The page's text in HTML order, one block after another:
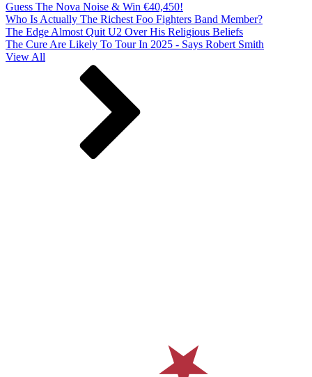
Guess The Nova Noise & Win €40,450!
Who Is Actually The Richest Foo Fighters Band Member?
The Edge Almost Quit U2 Over His Religious Beliefs
The Cure Are Likely To Tour In 2025 - Says Robert Smith
View All